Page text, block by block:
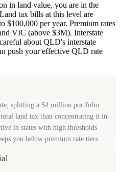
in land value, you are in the
tax bills at this level are
per year. Premium rates
VIC (above $3M). Interstate
about QLD's interstate
push your effective QLD rate
splitting a $4 million portfolio
land tax than concentrating it in
in states with high thresholds
you below premium rate tiers.